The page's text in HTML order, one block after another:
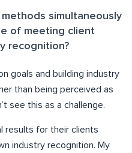
simultaneously
of meeting client
recognition?
goals and building industry
than being perceived as
see this as a challenge.
results for their clients
industry recognition. My